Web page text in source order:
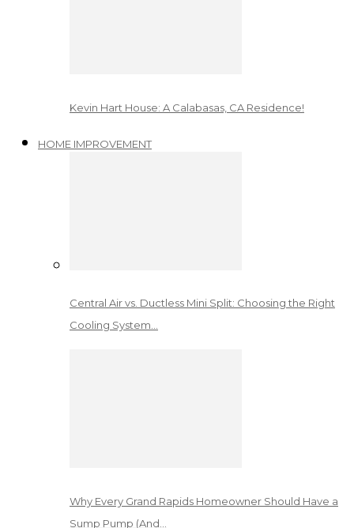
Kevin Hart House: A Calabasas, CA Residence!
HOME IMPROVEMENT
Central Air vs. Ductless Mini Split: Choosing the Right
Cooling System…
Why Every Grand Rapids Homeowner Should Have a
Sump Pump (And…